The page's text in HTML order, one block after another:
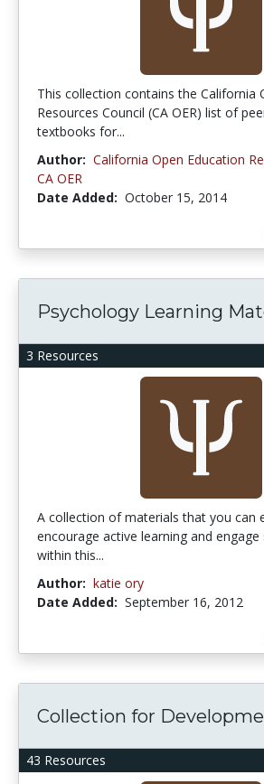
This collection contains the California
Resources Council (CA OER) list of
textbooks for...
Author: California Open Education
CA OER
Date Added: October 15, 2014
3 Resources
Psychology Learning
A collection of materials that you can
encourage active learning and
within this...
Author: katie ory
Date Added: September 16, 2012
43 Resources
Collection for